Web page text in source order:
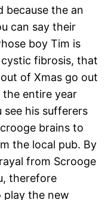
because the an
can say their
boy Tim is
fibrosis, that
of Xmas go out
entire year
see his sufferers
brains to
the local pub. By
from Scrooge
therefore
play the new